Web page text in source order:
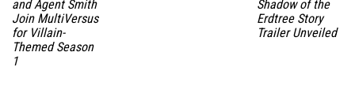
and Agent Smith
Join MultiVersus
for Villain-
Themed Season
1
Shadow of the
Erdtree Story
Trailer Unveiled